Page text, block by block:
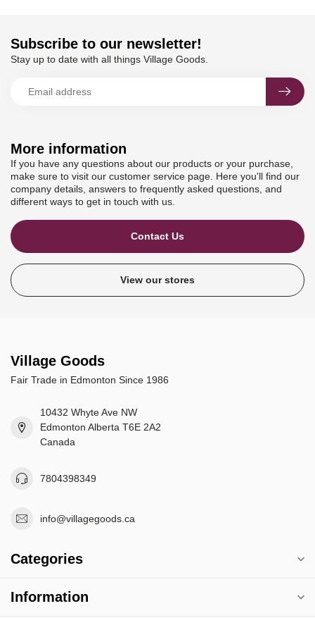
More information
If you have any questions about our products or your purchase,
make sure to visit our customer service page. Here you'll find our
company details, answers to frequently asked questions, and
different ways to get in touch with us.
Contact Us
View our stores
Subscribe to our newsletter!
Stay up to date with all things Village Goods.
Village Goods
Fair Trade in Edmonton Since 1986
10432 Whyte Ave NW
Edmonton Alberta T6E 2A2
Canada
7804398349
info@villagegoods.ca
Categories
Information